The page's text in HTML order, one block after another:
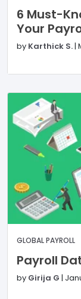
6 Must-
Your
by Karthick S.|
GLOBAL PAYROLL
Payroll
by Girija G |